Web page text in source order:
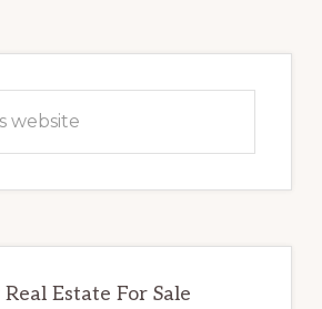
Estate For Sale